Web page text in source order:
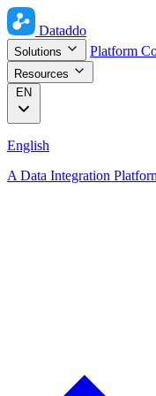
Dataddo
Solutions Platform
Resources
EN
English
A Data Integration